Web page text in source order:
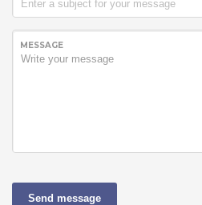
MESSAGE
Send message